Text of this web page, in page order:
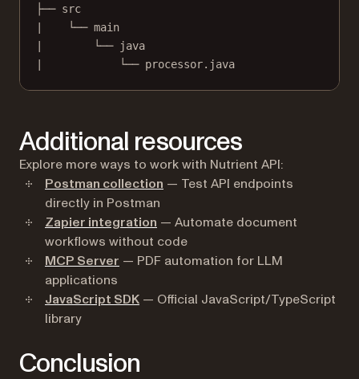
├── src
|    └── main
|        └── java
|            └── processor.java
Additional resources
Explore more ways to work with Nutrient API:
Postman collection — Test API endpoints
directly in Postman
Zapier integration — Automate document
workflows without code
MCP Server — PDF automation for LLM
applications
JavaScript SDK — Official JavaScript/TypeScript
library
Conclusion